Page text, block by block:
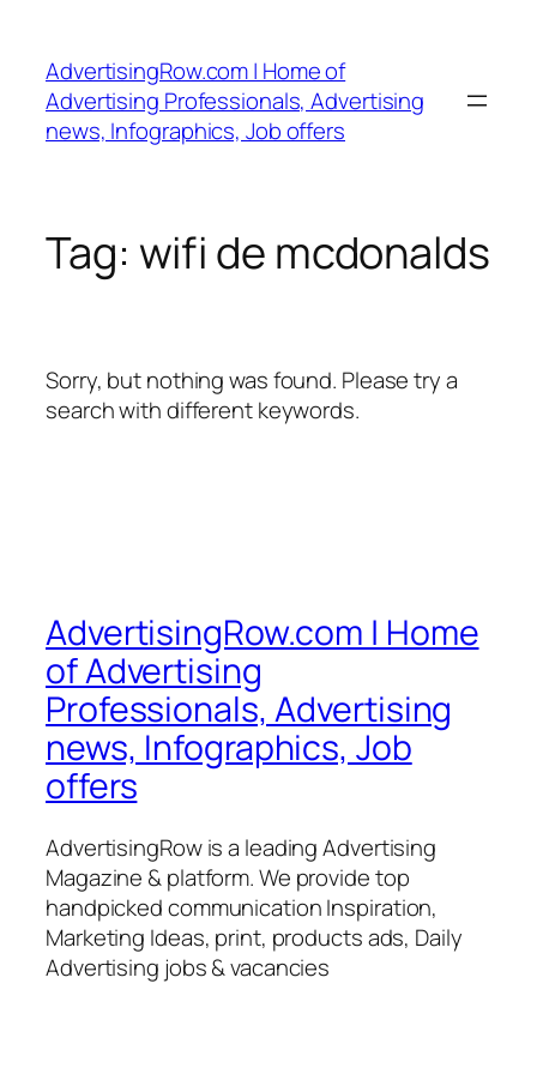
content
AdvertisingRow.com | Home of
Advertising Professionals, Advertising
news, Infographics, Job offers
Tag: wifi de mcdonalds
Sorry, but nothing was found. Please try a
search with different keywords.
AdvertisingRow.com | Home
of Advertising
Professionals, Advertising
news, Infographics, Job
offers
AdvertisingRow is a leading Advertising
Magazine & platform. We provide top
handpicked communication Inspiration,
Marketing Ideas, print, products ads, Daily
Advertising jobs & vacancies